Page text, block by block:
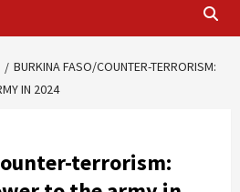
BURKINA FASO/COUNTER-TERRORISM:
IN 2024
terrorism: